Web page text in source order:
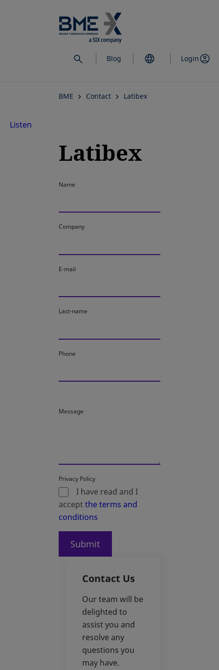
to
main
content
Blog Login
BME Contact Latibex
Listen
Latibex
Name
Company
E-mail
Last-name
Phone
Message
Privacy Policy
I have read and I
acceptthe terms and
conditions
Submit
Contact Us
Our team will be
delighted to
assist you and
resolve any
questions you
may have.